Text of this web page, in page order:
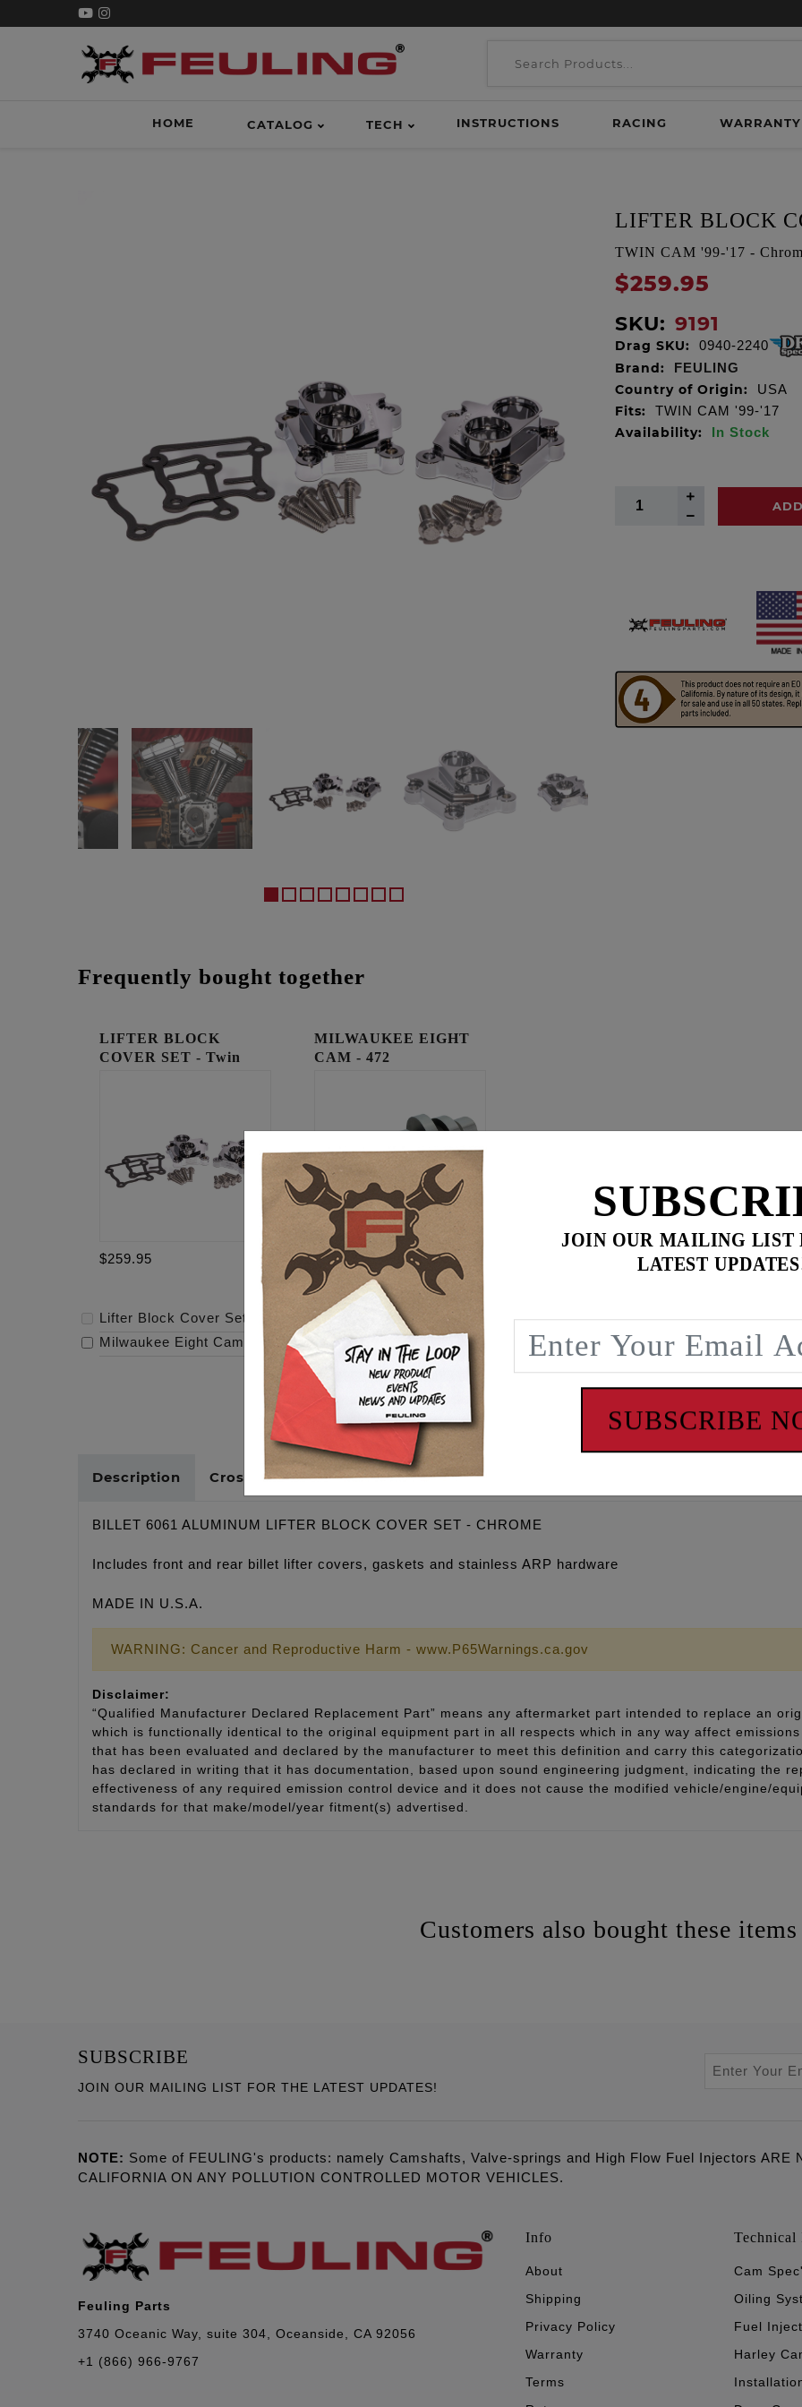
HOME CATALOG TECH INSTRUCTIONS RACING WARRANTY
LIFTER BLOCK
TWIN CAM '99-'17 -
$259.95
SKU: 9191
Drag SKU: 0940-2240
Brand: FEULING
Country of Origin: USA
Fits: TWIN CAM '99-'17
Availability: In Stock
Frequently bought together
LIFTER BLOCK
COVER SET - Twin
$259.95
MILWAUKEE EIGHT
CAM - 472
$319.95
Lifter Block Cover Set - Twin Cam-
$259.95
Milwaukee Eight Cam - 472
-$319.95
$579.90
3item(s)
ADD ALL TO CART
Description Cross Reference
BILLET 6061 ALUMINUM LIFTER BLOCK COVER SET - CHROME
Includes front and rear billet lifter covers, gaskets and stainless ARP hardware
MADE IN U.S.A.
WARNING: Cancer and Reproductive Harm - www.P65Warnings.ca.gov
Disclaimer:
“Qualified Manufacturer Declared Replacement Part” means any aftermarket part intended to replace an
which is functionally identical to the original equipment part in all respects which in any way affect
that has been evaluated and declared by the manufacturer to meet this definition and carry this
has declared in writing that it has documentation, based upon sound engineering judgment, indicating the
effectiveness of any required emission control device and it does not cause the modified vehicle/engine/
standards for that make/model/year fitment(s) advertised.
Customers also bought these items
SUBSCRIBE
JOIN OUR MAILING LIST FOR THE LATEST UPDATES!
NOTE: Some of FEULING's products: namely Camshafts, Valve-springs and High Flow Fuel Injectors ARE
CALIFORNIA ON ANY POLLUTION CONTROLLED MOTOR VEHICLES.
Feuling Parts
3740 Oceanic Way, suite 304, Oceanside, CA 92056
+1 (866) 966-9767
Info
About
Shipping
Privacy Policy
Warranty
Terms
Technical
Cam
Oiling
Fuel
Harley
JOIN OUR MAILING LIST
LATEST
SUBSCRIBE